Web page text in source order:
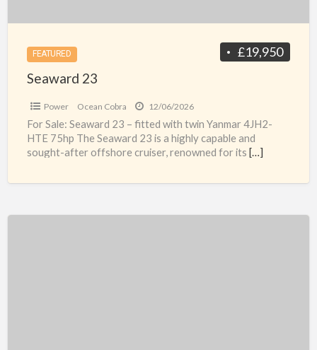
FEATURED £19,950
Seaward 23
Power Ocean Cobra 12/06/2026
For Sale: Seaward 23 – fitted with twin Yanmar 4JH2-
HTE 75hp The Seaward 23 is a highly capable and
sought-after offshore cruiser, renowned for its […]